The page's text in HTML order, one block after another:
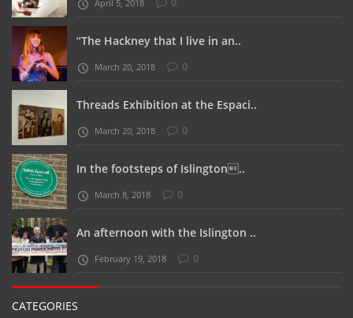
April 5, 2018
“The Hackney that I live in an..
March 20, 2018 0
Threads Exhibition at the Espaci..
March 20, 2018 0
In the footsteps of Islington..
March 8, 2018 0
An afternoon with the Islington ..
February 19, 2018 0
CATEGORIES